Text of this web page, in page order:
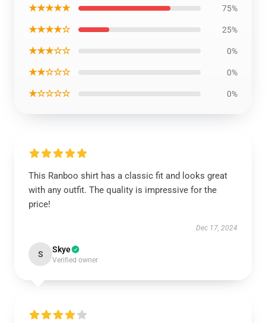
★★★★★ 75%
★★★★☆ 25%
★★★☆☆ 0%
★★☆☆☆ 0%
★☆☆☆☆ 0%
This Ranboo shirt has a classic fit and looks great
with any outfit. The quality is impressive for the
price!
Dec 17, 2024
S Skye
Verified owner